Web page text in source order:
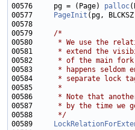
00576     pg = (Page) palloc
00577
PageInit
00579 /*
00580
* We use the
00581
* extend the
00582
* of the main
00583
* happens seldom
00584
* separate lock
00585
     *
00586
* Note that
00587
* by the time we
00588
     */
00589